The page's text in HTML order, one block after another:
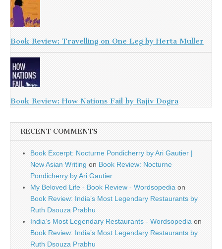
Book Review: Travelling on One Leg by Herta Muller
Book Review: How Nations Fail by Rajiv Dogra
RECENT COMMENTS
Book Excerpt: Nocturne Pondicherry by Ari Gautier |
New Asian Writing on Book Review: Nocturne
Pondicherry by Ari Gautier
My Beloved Life - Book Review - Wordsopedia on
Book Review: India’s Most Legendary Restaurants by
Ruth Dsouza Prabhu
India’s Most Legendary Restaurants - Wordsopedia on
Book Review: India’s Most Legendary Restaurants by
Ruth Dsouza Prabhu